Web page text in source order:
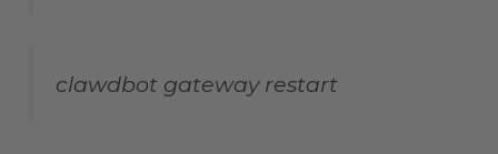
clawdbot gateway restart